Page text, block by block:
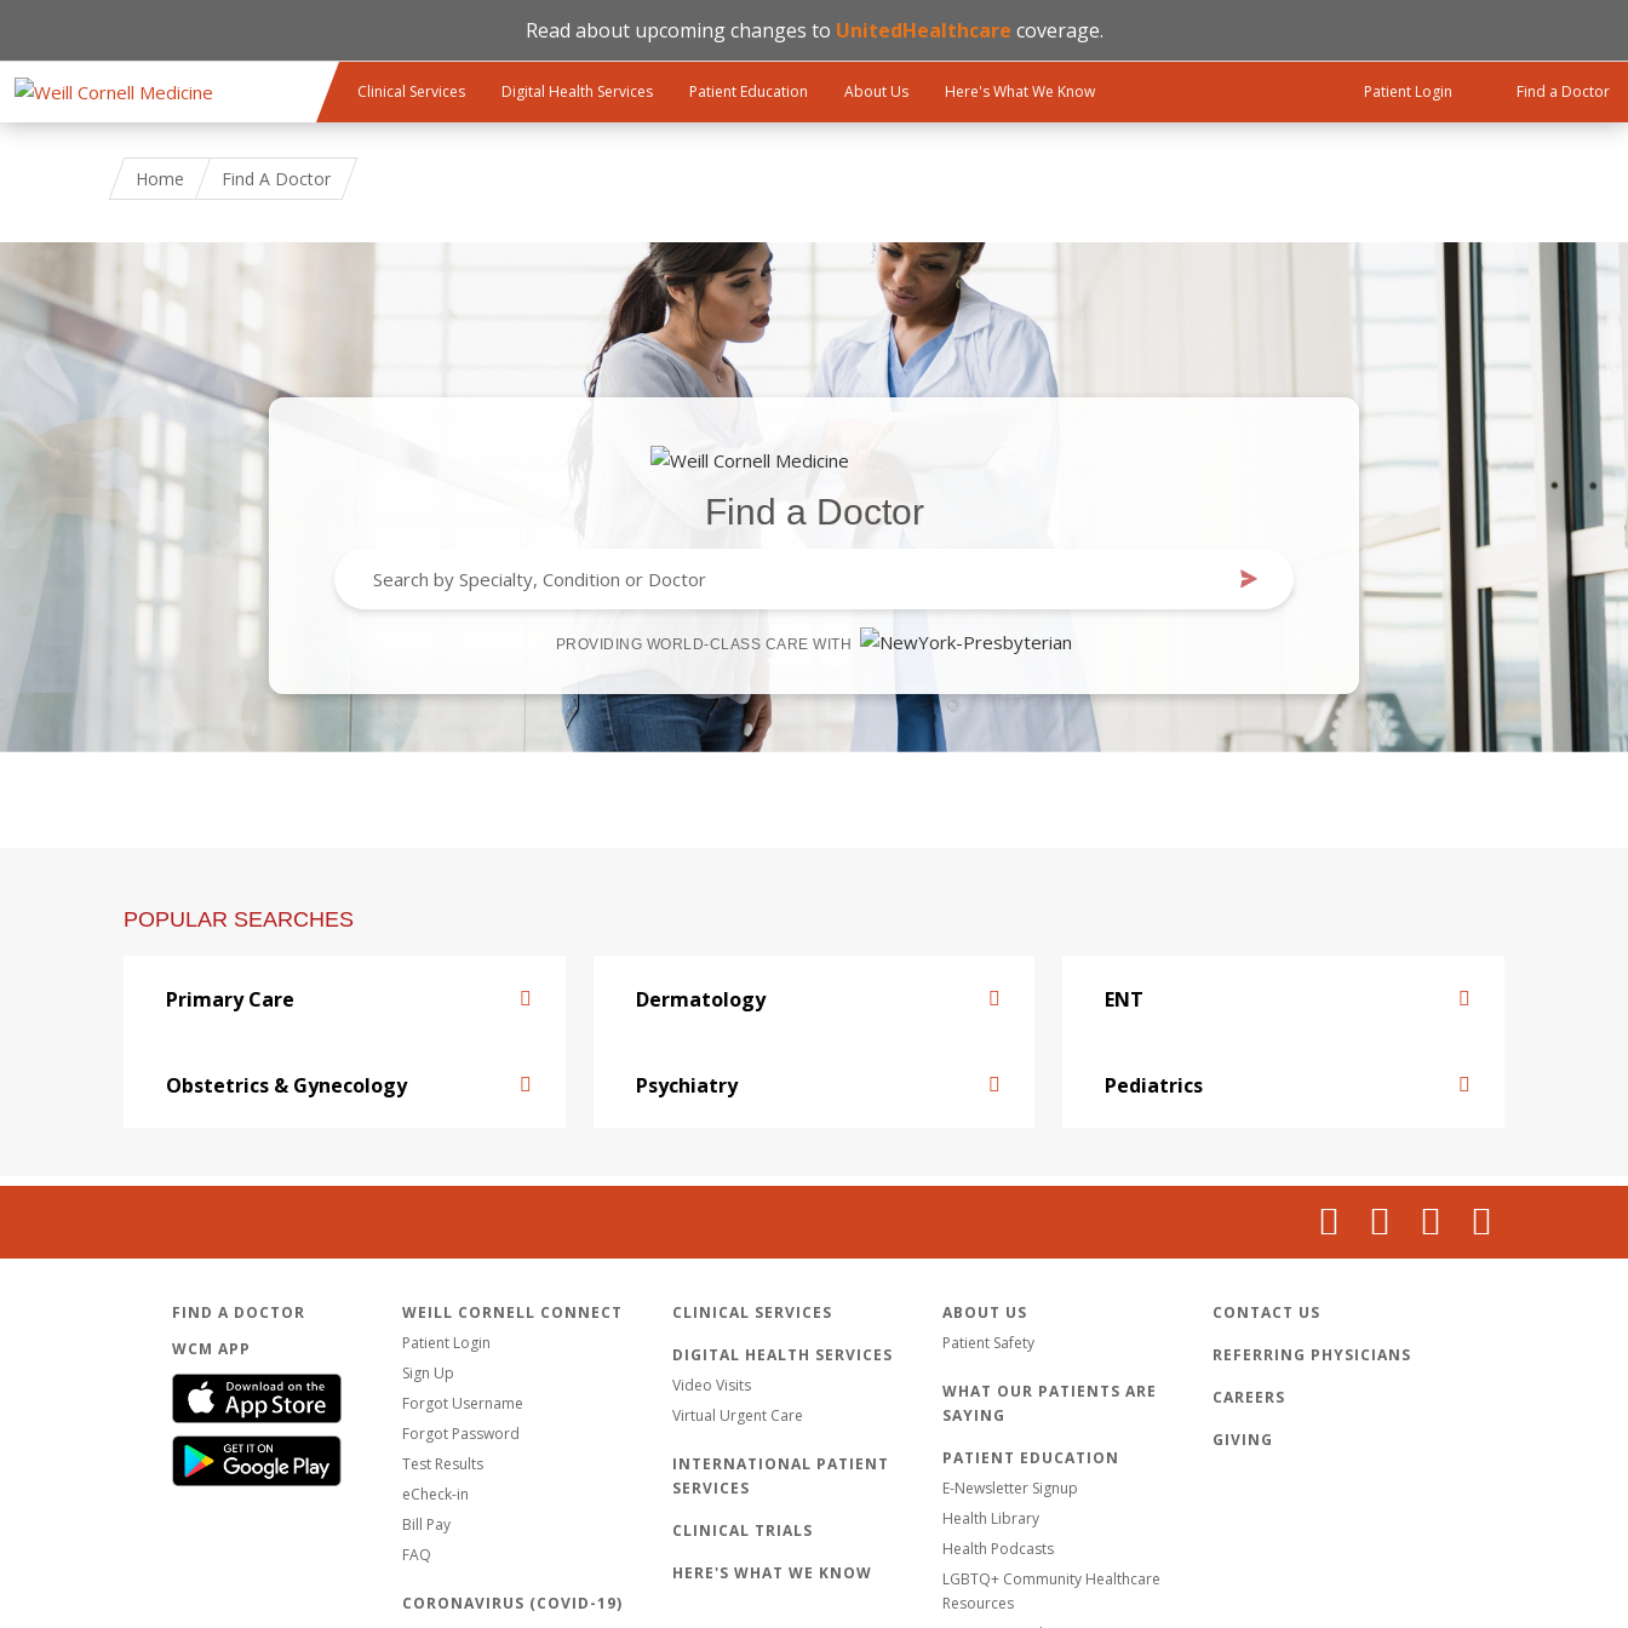
Read about upcoming changes to UnitedHealthcare coverage.
Clinical Services Digital Health Services Patient Education About Us Here's What We Know Patient Login Find a Doctor
Home Find A Doctor
Find a Doctor
PROVIDING WORLD-CLASS CARE WITH
POPULAR SEARCHES
Primary Care Dermatology ENT
Obstetrics & Gynecology Psychiatry Pediatrics
FIND A DOCTOR
WCM APP
WEILL CORNELL CONNECT
Patient Login
Sign Up
Forgot Username
Forgot Password
Test Results
eCheck-in
Bill Pay
FAQ
CORONAVIRUS (COVID-19)
CLINICAL SERVICES
DIGITAL HEALTH SERVICES
Video Visits
Virtual Urgent Care
INTERNATIONAL PATIENT
SERVICES
CLINICAL TRIALS
HERE'S WHAT WE KNOW
ABOUT US
Patient Safety
WHAT OUR PATIENTS ARE
SAYING
PATIENT EDUCATION
E-Newsletter Signup
Health Library
Health Podcasts
LGBTQ+ Community Healthcare
Resources
CONTACT US
REFERRING PHYSICIANS
CAREERS
GIVING